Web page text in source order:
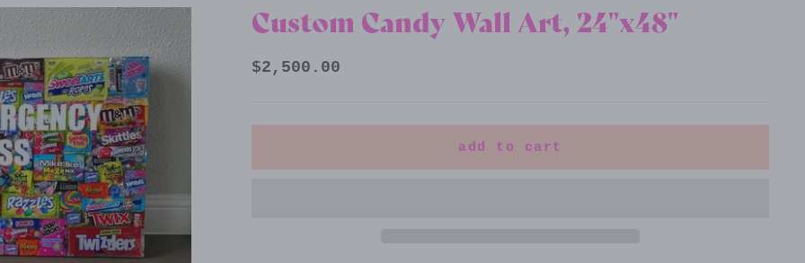
Custom Candy Wall Art, 24"x48"
Regular
price
$2,500.00
add to cart